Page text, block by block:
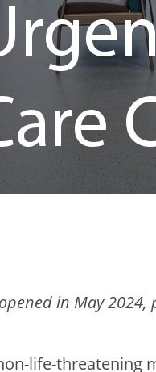
in May
life-